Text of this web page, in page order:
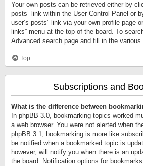
Your own posts can be retrieved either by
posts” link within the User Control Panel or
user’s posts” link via your own profile page
links” menu at the top of the board. To
Advanced search page and fill in the various
Top
Subscriptions and
What is the difference between
In phpBB 3.0, bookmarking topics worked
a web browser. You were not alerted when
phpBB 3.1, bookmarking is more like
be notified when a bookmarked topic is
however, will notify you when there is an
the board. Notification options for